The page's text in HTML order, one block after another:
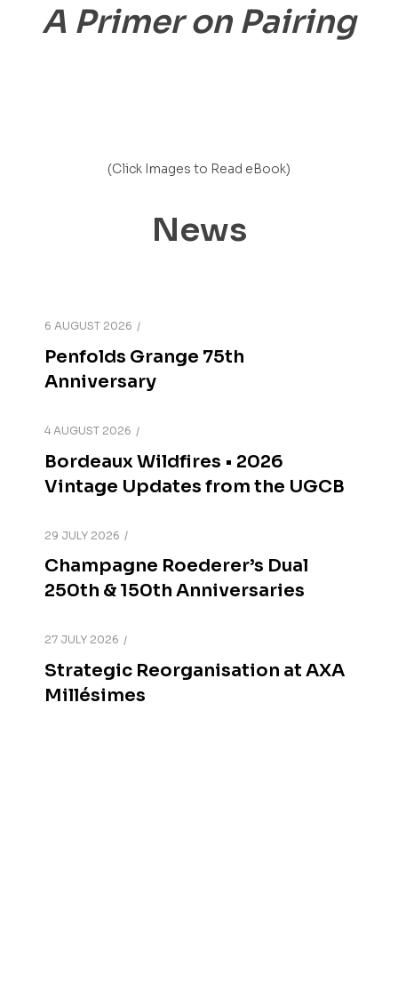
A Primer on Pairing
(Click Images to Read eBook)
News
6 AUGUST 2026
Penfolds Grange 75th
Anniversary
4 AUGUST 2026
Bordeaux Wildfires • 2026
Vintage Updates from the UGCB
29 JULY 2026
Champagne Roederer’s Dual
250th & 150th Anniversaries
27 JULY 2026
Strategic Reorganisation at AXA
Millésimes